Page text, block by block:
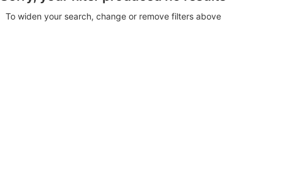
To widen your search, change or remove filters above